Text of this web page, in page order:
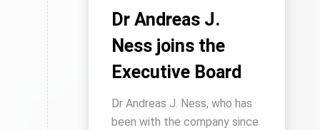
Dr Andreas J.
Ness joins the
Executive Board
Dr Andreas J. Ness, who has
been with the company since